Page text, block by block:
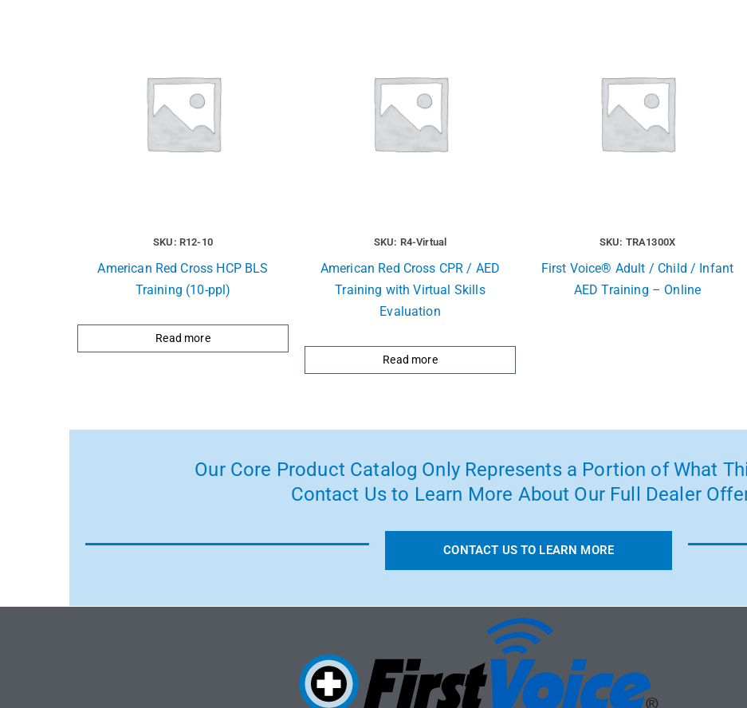
SKU: R12-10
American Red Cross HCP BLS
Training (10-ppl)
Read more
SKU: R4-Virtual
American Red Cross CPR / AED
Training with Virtual Skills
Evaluation
Read more
SKU: TRA1300X
First Voice® Adult / Child / Infant
AED Training – Online
Our Core Product Catalog Only Represents a Portion of What
Contact Us to Learn More About Our Full Dealer
CONTACT US TO LEARN MORE